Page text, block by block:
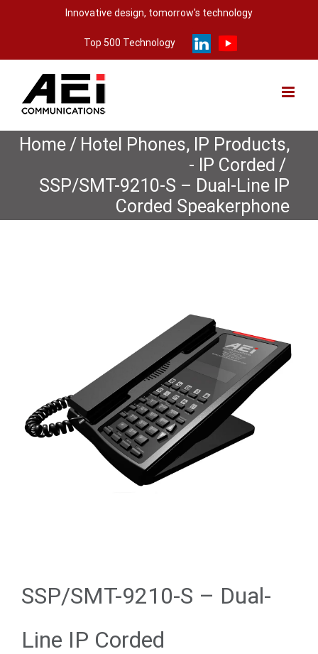
Innovative design, tomorrow's technology
Top 500 Technology
Home / Hotel Phones, IP Products,
- IP Corded /
SSP/SMT-9210-S – Dual-Line IP
Corded Speakerphone
SSP/SMT-9210-S – Dual-
Line IP Corded